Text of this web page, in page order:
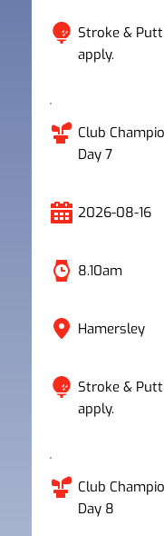
Stroke &
apply.
Club
Day 7
2026-08-16
8.10am
Hamersley
Stroke &
apply.
Club
Day 8